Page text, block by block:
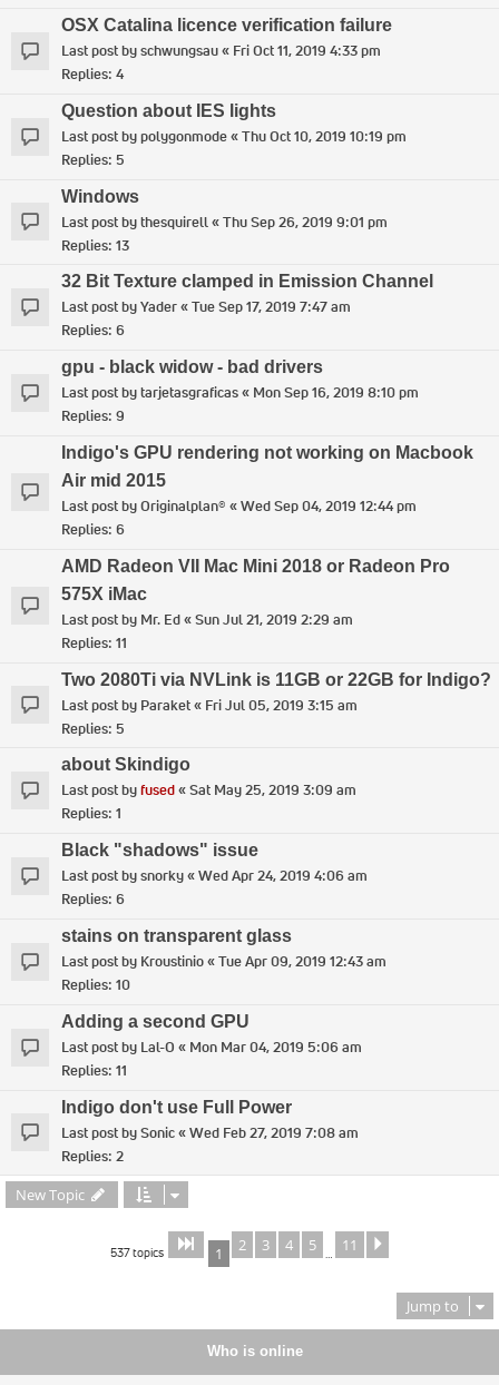
OSX Catalina licence verification failure
Last post byschwungsau« Fri Oct 11, 2019 4:33 pm
Replies: 4
Question about IES lights
Last post bypolygonmode«Thu Oct 10, 2019 10:19 pm
Replies: 5
Windows
Last post bythesquirell«Thu Sep 26, 2019 9:01 pm
Replies: 13
32 Bit Texture clamped in Emission Channel
Last post byYader«Tue Sep 17, 2019 7:47 am
Replies: 6
gpu - black widow - bad drivers
Last post bytarjetasgraficas« Mon Sep 16, 2019 8:10 pm
Replies: 9
Indigo's GPU rendering not working on Macbook
Air mid 2015
Last post byOriginalplan® «Wed Sep 04, 2019 12:44 pm
Replies: 6
AMD Radeon VII Mac Mini 2018 or Radeon Pro
575X iMac
Last post by Mr. Ed«Sun Jul 21, 2019 2:29 am
Replies: 11
Two 2080Ti via NVLink is 11GB or 22GB for Indigo?
Last post by Paraket« Fri Jul 05, 2019 3:15 am
Replies: 5
about Skindigo
Last post byfused«Sat May 25, 2019 3:09 am
Replies: 1
Black "shadows" issue
Last post bysnorky«Wed Apr 24, 2019 4:06 am
Replies: 6
stains on transparent glass
Last post by Kroustinio«Tue Apr 09, 2019 12:43 am
Replies: 10
Adding a second GPU
Last post by Lal-O « Mon Mar 04, 2019 5:06 am
Replies: 11
Indigo don't use Full Power
Last post bySonic«Wed Feb 27, 2019 7:08 am
Replies: 2
New Topic
537 topics Page 1of 11
1 2 3 4 5 … 11
Jump to
Who is online